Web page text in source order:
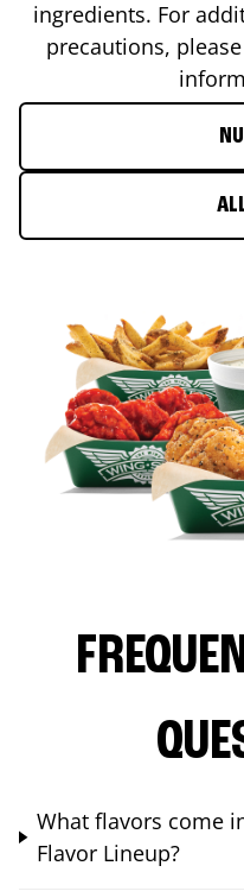
ingredients. For
precautions,
What flavors come
Flavor Lineup?